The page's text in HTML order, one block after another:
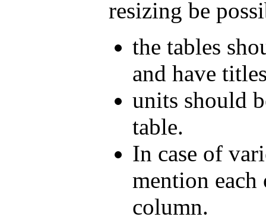
resizing be
the tables
and have
units should
table.
In case of
mention
column.